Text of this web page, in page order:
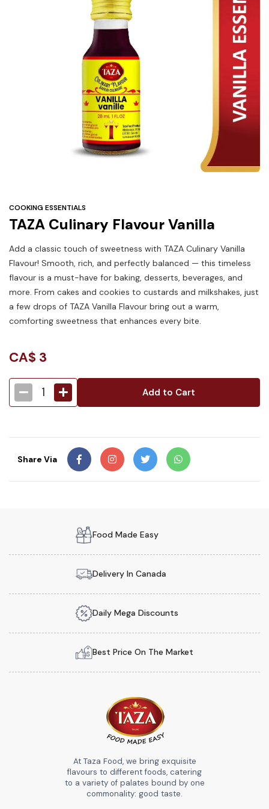
Tazarama Deals
COOKING ESSENTIALS
TAZA Culinary Flavour Vanilla
Add a classic touch of sweetness with TAZA Culinary Vanilla
Flavour! Smooth, rich, and perfectly balanced — this timeless
flavour is a must-have for baking, desserts, beverages, and
more. From cakes and cookies to custards and milkshakes, just
a few drops of TAZA Vanilla Flavour bring out a warm,
comforting sweetness that enhances every bite.
CA$ 3
1 Add to Cart
Share Via
Food Made Easy
Delivery In Canada
Daily Mega Discounts
Best Price On The Market
At Taza Food, we bring exquisite
flavours to different foods, catering
to a variety of palates bound by one
commonality: good taste.